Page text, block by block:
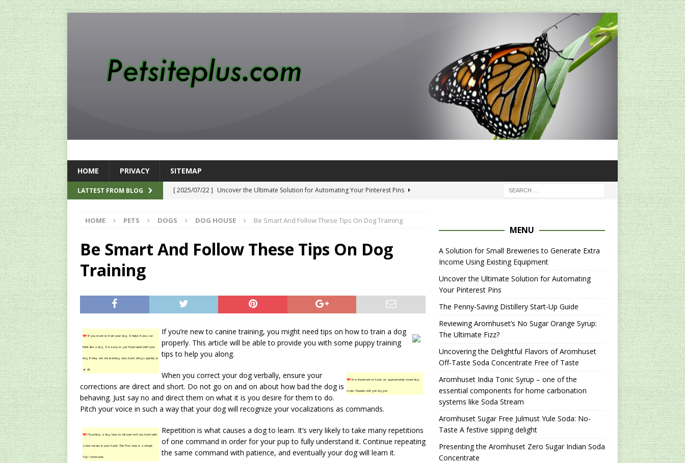
HOME PRIVACY SITEMAP
LATTEST FROM BLOG [ 2025/07/22 ] Uncover the Ultimate Solution for Automating Your Pinterest Pins
[ 2024/12/12 ] The Penny-Saving Distillery Start-Up Guide
AMAZON CA TIPS
[ 2024/12/03 ] Reviewing Aromhuset’s No Sugar Orange Syrup: The Ultimate Fizz?
Concentrate Free of Taste
AMAZON UK TIPS
A Solution for Small Breweries to Generate Extra Income Using
Existing Equipment
INTERNET
HOME PETS DOGS DOG HOUSE Be Smart And Follow These Tips On Dog Training
Be Smart And Follow These Tips On Dog
Training
TIP!If you want to train your dog, it helps if you can
think like a dog. It is easy to get frustrated with your
dog if they are not learning very basic things quickly or
at all.
If you’re new to canine training, you might need tips on how to train a dog
properly. This article will be able to provide you with some puppy training
tips to help you along.
TIP!It is important to have an appropriately sized dog
crate. Puppies will get bigger.
When you correct your dog verbally, ensure your
corrections are direct and short. Do not go on and on about how bad the dog is
behaving. Just say no and direct them on what it is you desire for them to do.
Pitch your voice in such a way that your dog will recognize your vocalizations as commands.
TIP!Teaching a dog how to roll over isn’t too hard with
a few treats in your hand. The first step is a simple
“lay” command.
Repetition is what causes a dog to learn. It’s very likely to take many repetitions
of one command in order for your pup to fully understand it. Continue repeating
the same command with patience, and eventually your dog will learn it.
MENU
A Solution for Small Breweries to Generate Extra
Income Using Existing Equipment
Uncover the Ultimate Solution for Automating
Your Pinterest Pins
The Penny-Saving Distillery Start-Up Guide
Reviewing Aromhuset’s No Sugar Orange Syrup:
The Ultimate Fizz?
Uncovering the Delightful Flavors of Aromhuset
Off-Taste Soda Concentrate Free of Taste
Aromhuset India Tonic Syrup – one of the
essential components for home carbonation
systems like Soda Stream
Aromhuset Sugar Free Julmust Yule Soda: No-
Taste A festive sipping delight
Presenting the Aromhuset Zero Sugar Indian Soda
Concentrate